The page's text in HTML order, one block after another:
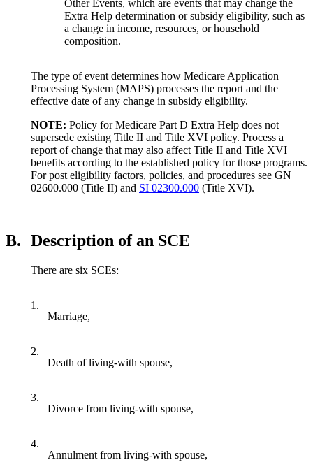
Other Events, which are events that may change the
Extra Help determination or subsidy eligibility, such as
a change in income, resources, or household
composition.
The type of event determines how Medicare Application
Processing System (MAPS) processes the report and the
effective date of any change in subsidy eligibility.
NOTE: Policy for Medicare Part D Extra Help does not
supersede existing Title II and Title XVI policy. Process a
report of change that may also affect Title II and Title XVI
benefits according to the established policy for those programs.
For post eligibility factors, policies, and procedures see GN
02600.000 (Title II) and SI 02300.000 (Title XVI).
B. Description of an SCE
There are six SCEs:
1.
Marriage,
2.
Death of living-with spouse,
3.
Divorce from living-with spouse,
4.
Annulment from living-with spouse,